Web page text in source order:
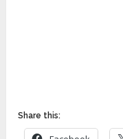
Share this: